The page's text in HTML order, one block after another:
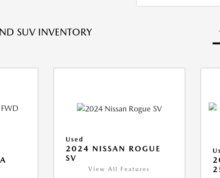
SUV INVENTORY
Used
2024 NISSAN ROGUE
SV
View All Features